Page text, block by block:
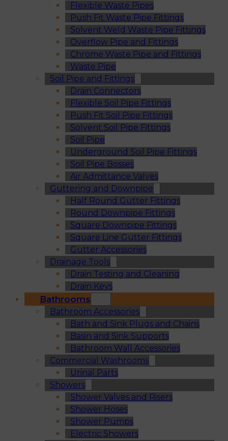
Flexible Waste Pipes
Push Fit Waste Pipe Fittings
Solvent Weld Waste Pipe Fittings
Overflow Pipe and Fittings
Chrome Waste Pipe and Fittings
Waste Pipe
Soil Pipe and Fittings
Drain Connectors
Flexible Soil Pipe Fittings
Push Fit Soil Pipe Fittings
Solvent Soil Pipe Fittings
Soil Pipe
Underground Soil Pipe Fittings
Soil Pipe Bosses
Air Admittance Valves
Guttering and Downpipe
Half Round Gutter Fittings
Round Downpipe Fittings
Square Downpipe Fittings
Square Line Gutter Fittings
Gutter Accessories
Drainage Tools
Drain Testing and Cleaning
Drain Keys
Bathrooms
Bathroom Accessories
Bath and Sink Plugs and Chains
Basin and Sink Supports
Bathroom Wall Accessories
Commercial Washrooms
Urinal Parts
Showers
Shower Valves and Risers
Shower Hoses
Shower Pumps
Electric Showers